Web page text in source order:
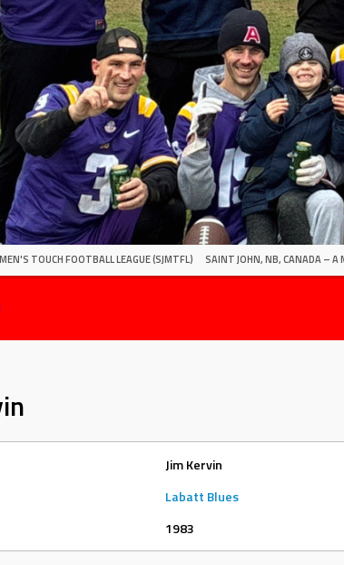
TOUCH FOOTBALL LEAGUE (SJMTFL) SAINT JOHN, NB, CANADA – A
Jim Kervin
Labatt Blues
1983